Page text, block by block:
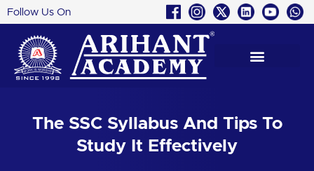
Skip
to
content
Follow Us On
The SSC Syllabus And Tips To
Study It Effectively